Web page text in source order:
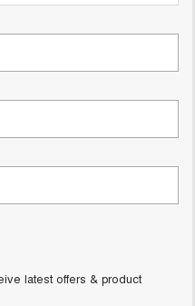
HYBRID UTE
latest offers & product